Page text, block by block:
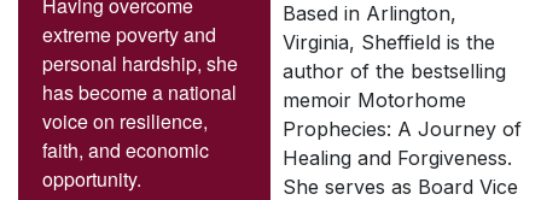
extreme poverty and
personal hardship, she
has become a national
voice on resilience,
faith, and economic
opportunity.
Based in Arlington,
Virginia, Sheffield is the
author of the bestselling
memoir Motorhome
Prophecies: A Journey of
Healing and Forgiveness.
She serves as Board Vice